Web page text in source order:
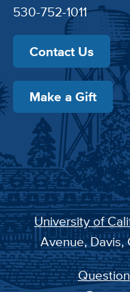
530-752-1011
Contact Us
Make a Gift
University of
Avenue, Davis,